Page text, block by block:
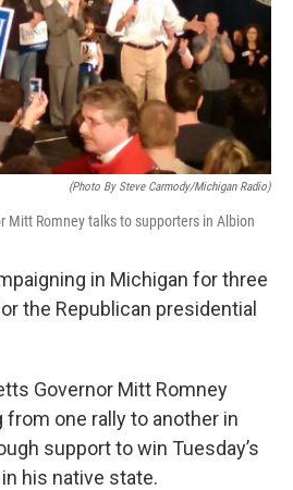
(photo By Steve Carmody/Michigan Radio)
Mitt Romney talks to supporters in Albion
in Michigan for three
the Republican presidential
Governor Mitt Romney
one rally to another in
support to win Tuesday’s
his native state.